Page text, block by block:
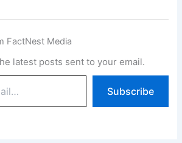
FactNest Media
latest posts sent to your email.
Subscribe